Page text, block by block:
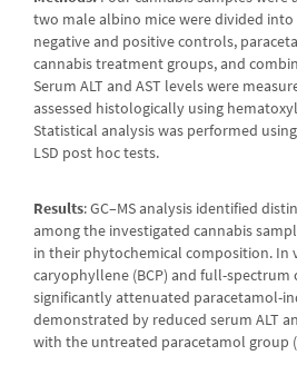
two male albino mice were divided
negative and positive controls,
cannabis treatment groups, and
Serum ALT and AST levels were
assessed histologically using
Statistical analysis was performed
LSD post hoc tests.
Results: GC–MS analysis identified
among the investigated cannabis
in their phytochemical composition. In
caryophyllene (BCP) and full-spectrum
significantly attenuated paracetamol-
demonstrated by reduced serum ALT
with the untreated paracetamol group